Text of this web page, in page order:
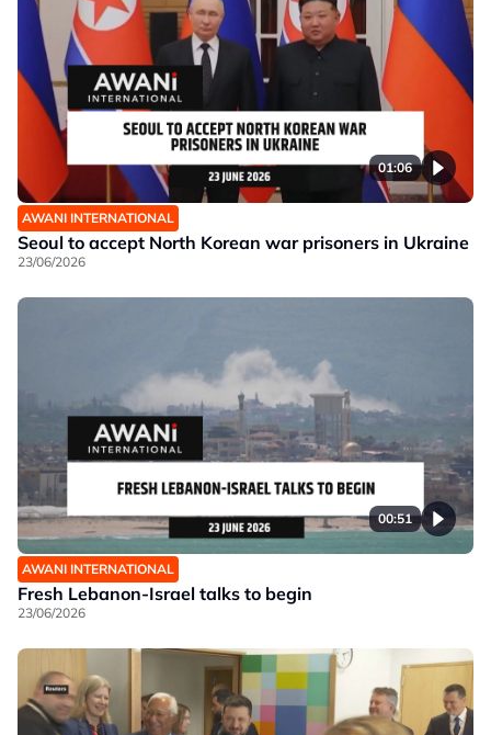
01:06
AWANI INTERNATIONAL
Seoul to accept North Korean war prisoners in Ukraine
23/06/2026
00:51
AWANI INTERNATIONAL
Fresh Lebanon-Israel talks to begin
23/06/2026